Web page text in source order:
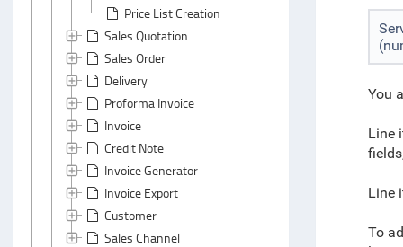
Price List Creation
Sales Quotation
Sales Order
Delivery
Proforma Invoice
Invoice
Credit Note
Invoice Generator
Invoice Export
Customer
Sales Channel
You
Line
Line
To